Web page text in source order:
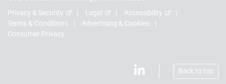
Privacy & Security
Legal
Accessibility
Terms & Conditions
Advertising & Cookies
Consumer Privacy
Back to top